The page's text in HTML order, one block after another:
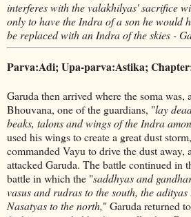
interferes with the valakhilyas' sacrifice
only to have the Indra of a son he would
be replaced with an Indra of the skies -
Parva:Adi; Upa-parva:Astika;
Garuda then arrived where the soma was,
Bhouvana, one of the guardians, "lay
beaks, talons and wings of the Indra
used his wings to create a great dust
commanded Vayu to drive the dust away,
attacked Garuda. The battle continued in
battle in which the "saddhyas and
vasus and rudras to the south, the
Nasatyas to the north," Garuda returned